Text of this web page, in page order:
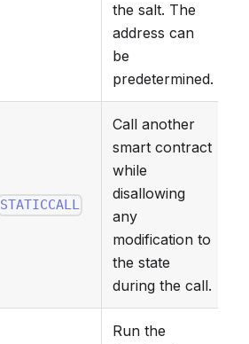
the salt. The
address can
be
predetermined.
STATICCALL
Call another
smart contract
while
disallowing
any
modification to
the state
during the call.
Run the